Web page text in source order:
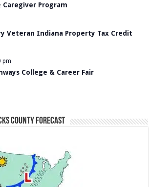
Caregiver Program
Veteran Indiana Property Tax Credit
pm
College & Career Fair
County Forecast